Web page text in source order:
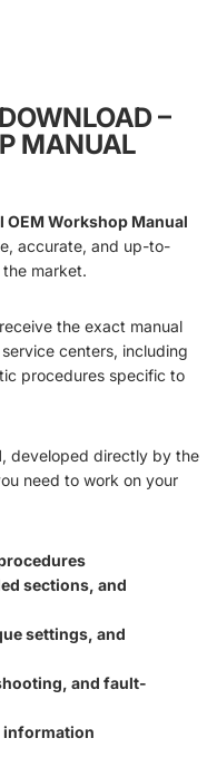
–
MANUAL
OEM Workshop Manual
accurate, and up-to-
market.
the exact manual
centers, including
procedures specific to
, developed directly by the
need to work on your
sections, and
settings, and
and fault-
information